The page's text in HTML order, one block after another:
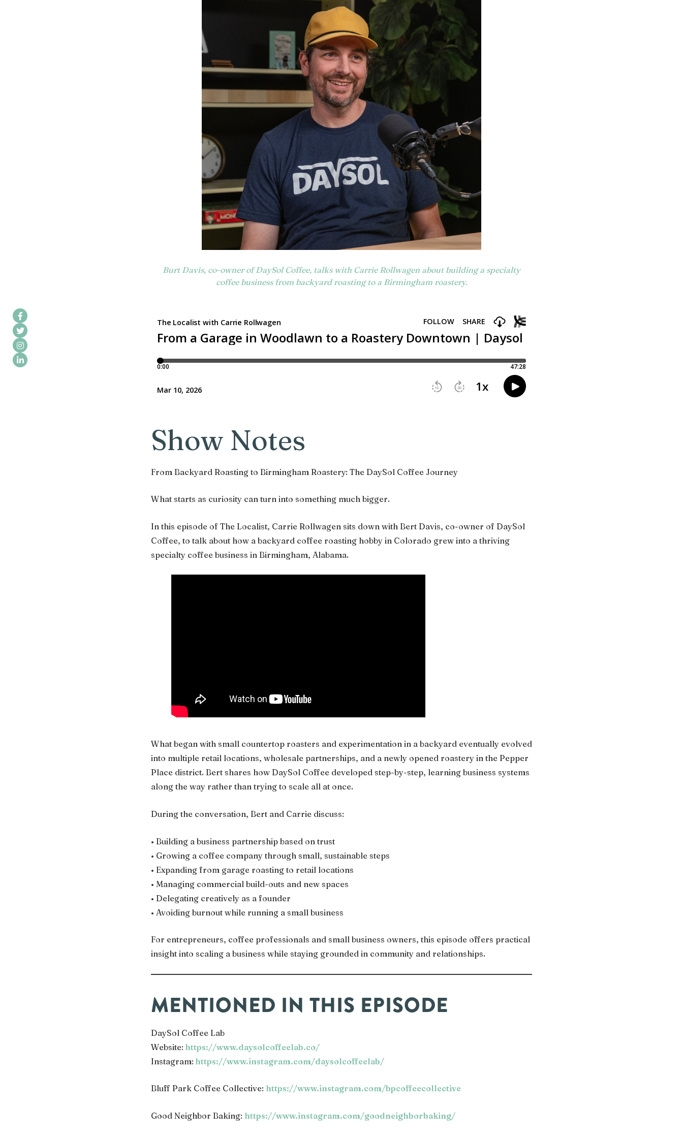
Burt Davis, co-owner of DaySol Coffee, talks with Carrie Rollwagen about building a specialty
coffee business from backyard roasting to a Birmingham roastery.
Show Notes
From Backyard Roasting to Birmingham Roastery: The DaySol Coffee Journey
What starts as curiosity can turn into something much bigger.
In this episode of The Localist, Carrie Rollwagen sits down with Bert Davis, co-owner of DaySol
Coffee, to talk about how a backyard coffee roasting hobby in Colorado grew into a thriving
specialty coffee business in Birmingham, Alabama.
What began with small countertop roasters and experimentation in a backyard eventually evolved
into multiple retail locations, wholesale partnerships, and a newly opened roastery in the Pepper
Place district. Bert shares how DaySol Coffee developed step-by-step, learning business systems
along the way rather than trying to scale all at once.
During the conversation, Bert and Carrie discuss:
• Building a business partnership based on trust
• Growing a coffee company through small, sustainable steps
• Expanding from garage roasting to retail locations
• Managing commercial build-outs and new spaces
• Delegating creatively as a founder
• Avoiding burnout while running a small business
For entrepreneurs, coffee professionals and small business owners, this episode offers practical
insight into scaling a business while staying grounded in community and relationships.
MENTIONED IN THIS EPISODE
DaySol Coffee Lab
Website: https://www.daysolcoffeelab.co/
Instagram: https://www.instagram.com/daysolcoffeelab/
Bluff Park Coffee Collective: https://www.instagram.com/bpcoffeecollective
Good Neighbor Baking: https://www.instagram.com/goodneighborbaking/